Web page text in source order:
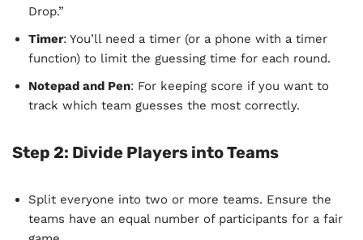
Drop.”
Timer: You’ll need a timer (or a phone with a timer
function) to limit the guessing time for each round.
Notepad and Pen: For keeping score if you want to
track which team guesses the most correctly.
Step 2: Divide Players into Teams
Split everyone into two or more teams. Ensure the
teams have an equal number of participants for a fair